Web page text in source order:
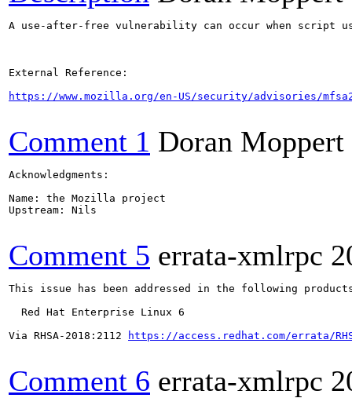
A use-after-free vulnerability can occur when script
External Reference:
https://www.mozilla.org/en-US/security/advisories/
Comment 1 Doran Moppert
Acknowledgments:
Name: the Mozilla project
Upstream: Nils
Comment 5 errata-xmlrpc
This issue has been addressed in the following
  Red Hat Enterprise Linux 6
Via RHSA-2018:2112
https://access.redhat.com/errata/
Comment 6 errata-xmlrpc